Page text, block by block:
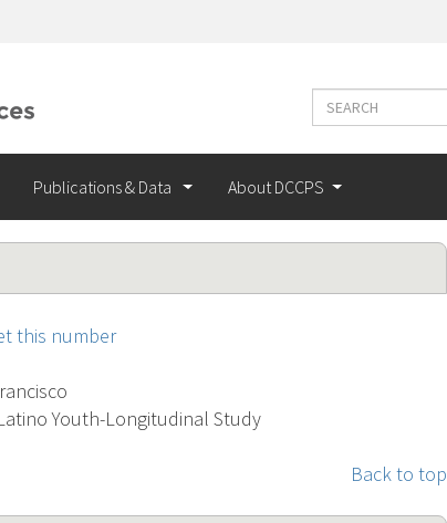
Search
Search
terms
Publications & Data About DCCPS
this number
Youth-Longitudinal Study
Back to top